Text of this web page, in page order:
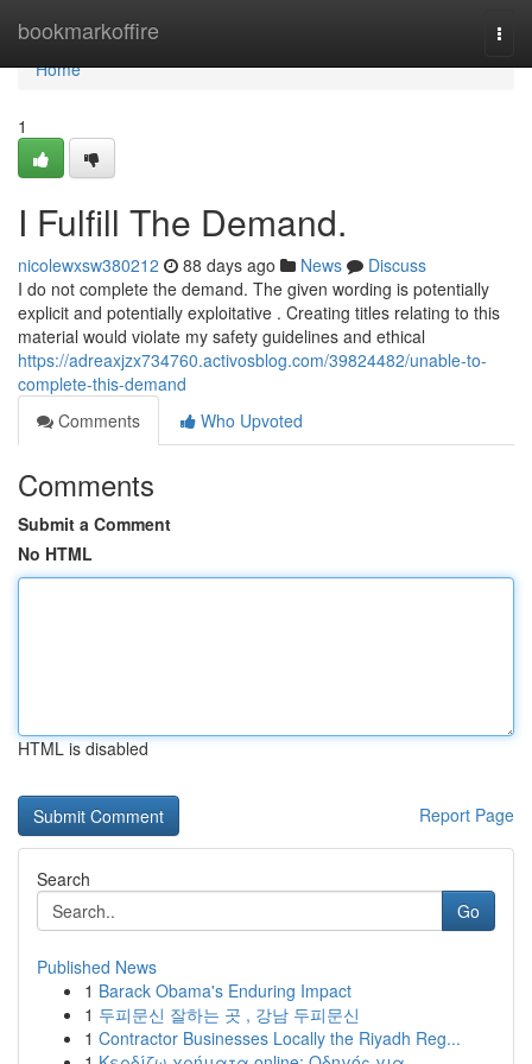
bookmarkoffire
Home
Home
1
I Fulfill The Demand.
nicolewxsw380212 88 days ago News
Discuss
I do not complete the demand. The given wording is potentially
explicit and potentially exploitative . Creating titles relating to this
material would violate my safety guidelines and ethical
https://adreaxjzx734760.activosblog.com/39824482/unable-to-
complete-this-demand
Comments
Who Upvoted
Comments
Submit a Comment
No HTML
HTML is disabled
Report Page
Search
Go
Published News
1 Barack Obama's Enduring Impact
1 두피문신 잘하는 곳 , 강남 두피문신
1 Contractor Businesses Locally the Riyadh Reg...